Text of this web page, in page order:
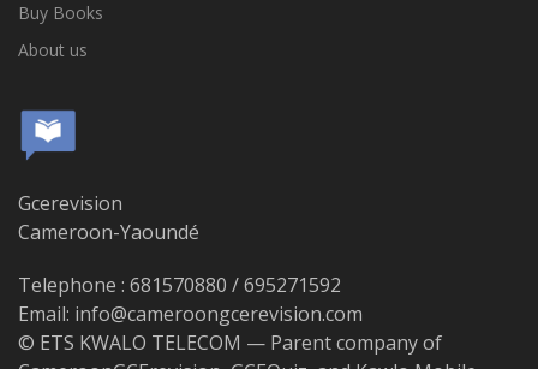
Buy Books
About us
Gcerevision
Cameroon-Yaoundé
Telephone : 681570880 / 695271592
Email: info@cameroongcerevision.com
© ETS KWALO TELECOM — Parent company of